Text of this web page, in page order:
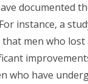
documented
instance, a
men who
who have